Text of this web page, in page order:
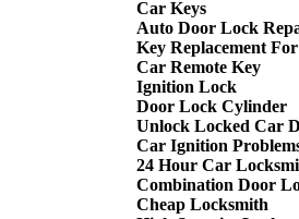
Car Keys
Auto Door Lock
Key Replacement
Car Remote Key
Ignition Lock
Door Lock Cylinder
Unlock Locked Car
Car Ignition
24 Hour Car
Combination Door
Cheap Locksmith